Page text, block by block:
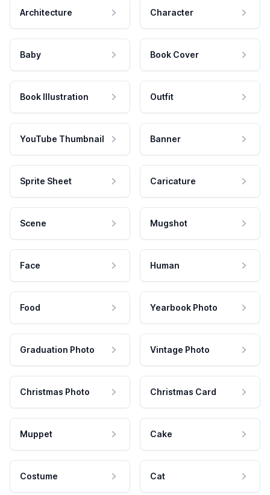
Architecture Character
Baby Book Cover
Book Illustration Outfit
YouTube Thumbnail Banner
Sprite Sheet Caricature
Scene Mugshot
Face Human
Food Yearbook Photo
Graduation Photo Vintage Photo
Christmas Photo Christmas Card
Muppet Cake
Costume Cat